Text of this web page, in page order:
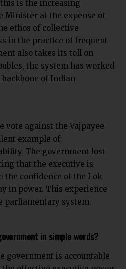
is the increasing
Minister at the expense of
ethos of collective
in the practice of frequent
also takes its toll on
the system has worked
of Indian
vote against the Vajpayee
example of
The government lost
that the executive is
the confidence of the Lok
in power. This experience
parliamentary system.
in simple words?
government is accountable